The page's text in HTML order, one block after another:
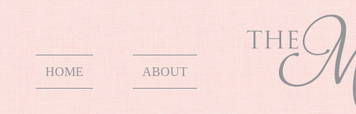
HOME ABOUT